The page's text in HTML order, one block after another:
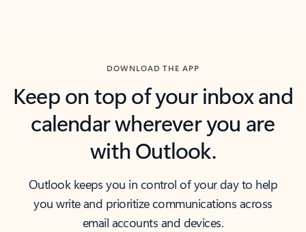
DOWNLOAD THE APP
Keep on top of your inbox and
calendar wherever you are
with Outlook.
Outlook keeps you in control of your day to help
you write and prioritize communications across
email accounts and devices.